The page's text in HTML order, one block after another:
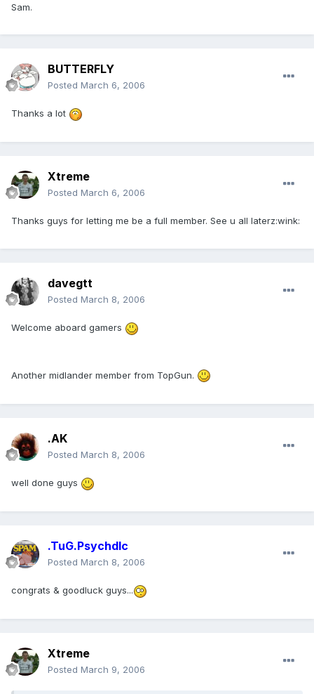
Sam.
BUTTERFLY
Posted March 6, 2006
Thanks a lot
Xtreme
Posted March 6, 2006
Thanks guys for letting me be a full member. See u all laterz:wink:
davegtt
Posted March 8, 2006
Welcome aboard gamers
Another midlander member from TopGun.
.AK
Posted March 8, 2006
well done guys
.TuG.Psychdlc
Posted March 8, 2006
congrats & goodluck guys...
Xtreme
Posted March 9, 2006